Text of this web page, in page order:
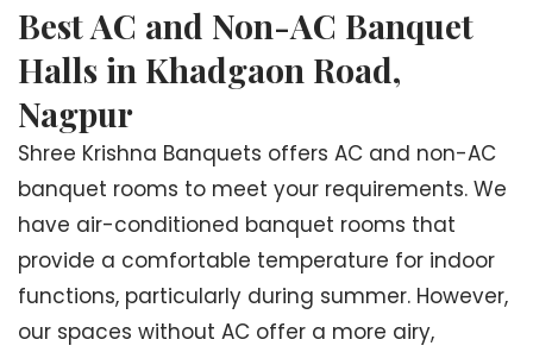
Best AC and Non-AC Banquet
Halls in Khadgaon Road,
Nagpur
Shree Krishna Banquets offers AC and non-AC
banquet rooms to meet your requirements. We
have air-conditioned banquet rooms that
provide a comfortable temperature for indoor
functions, particularly during summer. However,
our spaces without AC offer a more airy,